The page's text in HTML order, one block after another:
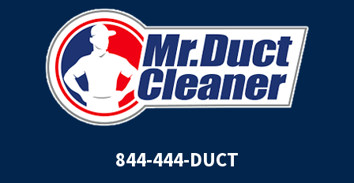
844-444-DUCT